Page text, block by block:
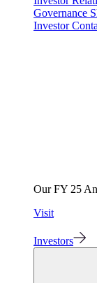
Governance
Investor
Our FY 25
Visit
Investors